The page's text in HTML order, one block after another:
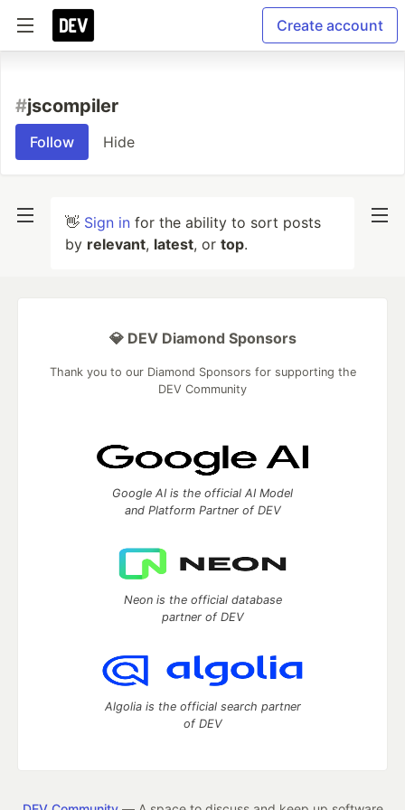
Create account
#jscompiler
Follow Hide
👋 Sign in for the ability to sort posts
by relevant, latest, or top.
💎 DEV Diamond Sponsors
Thank you to our Diamond Sponsors for supporting the
DEV Community
Google AI is the official AI Model
and Platform Partner of DEV
Neon is the official database
partner of DEV
Algolia is the official search partner
of DEV